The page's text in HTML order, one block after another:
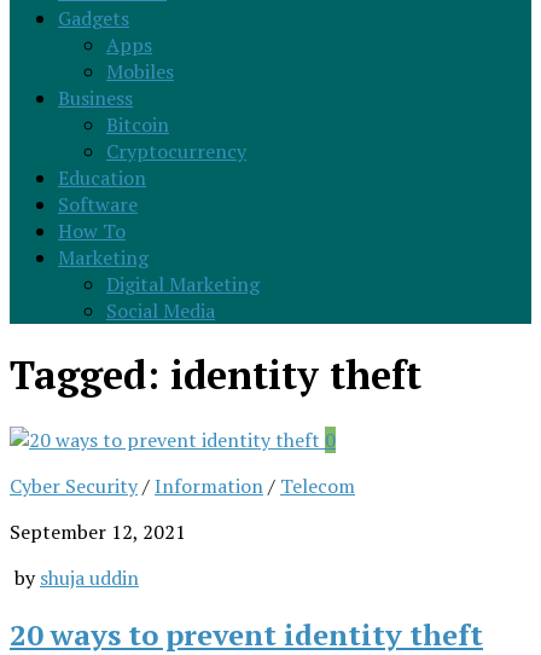
Gadgets
Apps
Mobiles
Business
Bitcoin
Cryptocurrency
Education
Software
How To
Marketing
Digital Marketing
Social Media
Tagged: identity theft
0
Cyber Security/Information/ Telecom
September 12, 2021
byshuja uddin
20 ways to prevent identity theft